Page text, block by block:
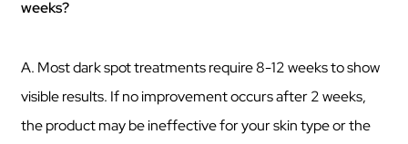
weeks?
A. Most dark spot treatments require 8-12 weeks to show
visible results. If no improvement occurs after 2 weeks,
the product may be ineffective for your skin type or the